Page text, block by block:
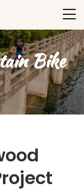
Bike